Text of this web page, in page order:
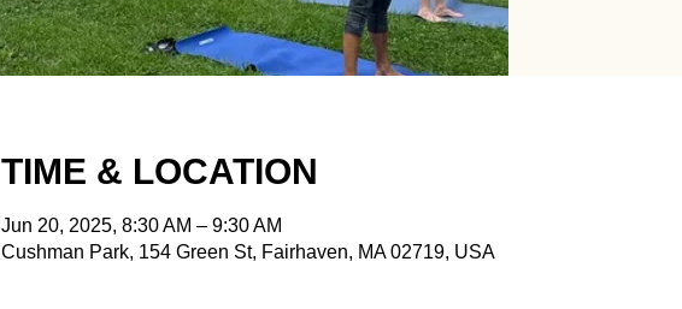
TIME & LOCATION
Jun 20, 2025, 8:30 AM – 9:30 AM
Cushman Park, 154 Green St, Fairhaven, MA 02719, USA